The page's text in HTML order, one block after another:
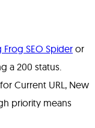
Frog SEO Spideror
a 200 status.
Current URL, New
priority means